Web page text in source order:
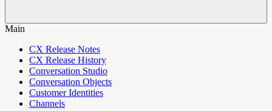
Main
CX Release Notes
CX Release History
Conversation Studio
Conversation Objects
Customer Identities
Channels